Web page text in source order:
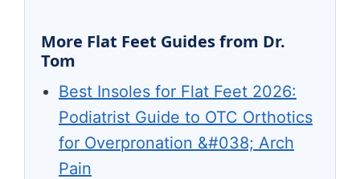
More Flat Feet Guides from Dr.
Tom
Best Insoles for Flat Feet 2026:
Podiatrist Guide to OTC Orthotics
for Overpronation &#038; Arch
Pain